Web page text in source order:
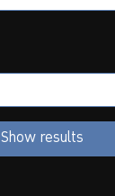
Show results